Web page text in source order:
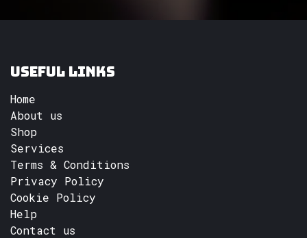
Useful Links
Home
About us
Shop
Services
Terms & Conditions
Privacy Policy
Cookie Policy
Help
Contact us